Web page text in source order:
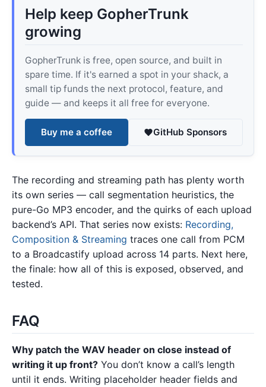
Help keep GopherTrunk
growing
GopherTrunk is free, open source, and built in
spare time. If it's earned a spot in your shack, a
small tip funds the next protocol, feature, and
guide — and keeps it all free for everyone.
Buy me a coffee GitHub Sponsors
The recording and streaming path has plenty worth
its own series — call segmentation heuristics, the
pure-Go MP3 encoder, and the quirks of each upload
backend’s API. That series now exists: Recording,
Composition & Streaming traces one call from PCM
to a Broadcastify upload across 14 parts. Next here,
the finale: how all of this is exposed, observed, and
tested.
FAQ
Why patch the WAV header on close instead of
writing it up front? You don’t know a call’s length
until it ends. Writing placeholder header fields and